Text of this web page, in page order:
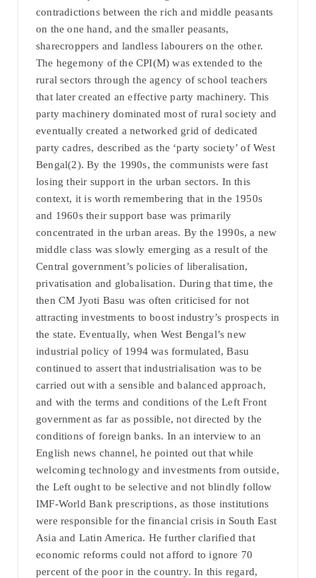
contradictions between the rich and middle peasants
on the one hand, and the smaller peasants,
sharecroppers and landless labourers on the other.
The hegemony of the CPI(M) was extended to the
rural sectors through the agency of school teachers
that later created an effective party machinery. This
party machinery dominated most of rural society and
eventually created a networked grid of dedicated
party cadres, described as the ‘party society’ of West
Bengal(2). By the 1990s, the communists were fast
losing their support in the urban sectors. In this
context, it is worth remembering that in the 1950s
and 1960s their support base was primarily
concentrated in the urban areas. By the 1990s, a new
middle class was slowly emerging as a result of the
Central government’s policies of liberalisation,
privatisation and globalisation. During that time, the
then CM Jyoti Basu was often criticised for not
attracting investments to boost industry’s prospects in
the state. Eventually, when West Bengal’s new
industrial policy of 1994 was formulated, Basu
continued to assert that industrialisation was to be
carried out with a sensible and balanced approach,
and with the terms and conditions of the Left Front
government as far as possible, not directed by the
conditions of foreign banks. In an interview to an
English news channel, he pointed out that while
welcoming technology and investments from outside,
the Left ought to be selective and not blindly follow
IMF-World Bank prescriptions, as those institutions
were responsible for the financial crisis in South East
Asia and Latin America. He further clarified that
economic reforms could not afford to ignore 70
percent of the poor in the country. In this regard,